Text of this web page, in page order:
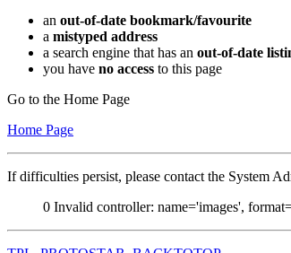
an out-of-date bookmark/favourite
a mistyped address
a search engine that has an out-of-date
you have no access to this page
Go to the Home Page
Home Page
If difficulties persist, please contact the System
0 Invalid controller: name='images',